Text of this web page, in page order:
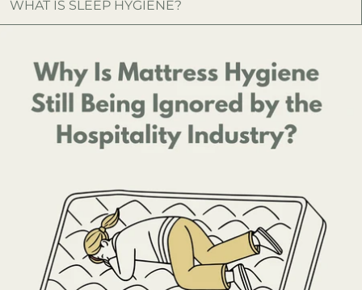
WHAT IS SLEEP HYGIENE?